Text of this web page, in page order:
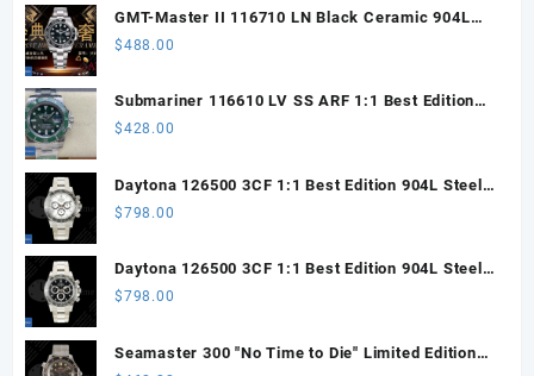
GMT-Master II 116710 LN Black Ceramic 904L
Steel ARF 1:1 Best Edition DD3285 CHS
$488.00
Submariner 116610 LV SS ARF 1:1 Best Edition
Steel Green Dial 904L SS Oyster Bracelet SH3135
$428.00
Daytona 126500 3CF 1:1 Best Edition 904L Steel
SW White Dial on SS Braclet DD4131 (Free
$798.00
Daytona 126500 3CF 1:1 Best Edition 904L Steel
SW Black Dial on SS Braclet DD4131 (Free
$798.00
Seamaster 300 "No Time to Die" Limited Edition